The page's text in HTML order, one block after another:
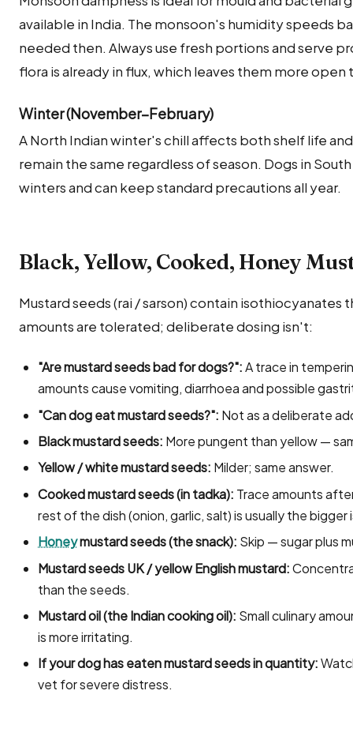
available in India. The monsoon's humidity speeds
needed then. Always use fresh portions and serve
flora is already in flux, which leaves them more
Winter (November–February)
A North Indian winter's chill affects both shelf life
remain the same regardless of season. Dogs in
winters and can keep standard precautions all year.
Black, Yellow, Cooked, Honey
Mustard seeds (rai / sarson) contain
amounts are tolerated; deliberate dosing isn't:
"Are mustard seeds bad for dogs?":A trace in
amounts cause vomiting, diarrhoea and possible
"Can dog eat mustard seeds?": Not as a deliberate
Black mustard seeds: More pungent than yellow —
Yellow / white mustard seeds: Milder; same answer.
Cooked mustard seeds (in tadka): Trace amounts
rest of the dish (onion, garlic, salt) is usually the bigger
Honeymustard seeds (the snack): Skip — sugar plus
Mustard seeds UK / yellow English mustard:
than the seeds.
Mustard oil (the Indian cooking oil): Small culinary
is more irritating.
If your dog has eaten mustard seeds in quantity:
vet for severe distress.